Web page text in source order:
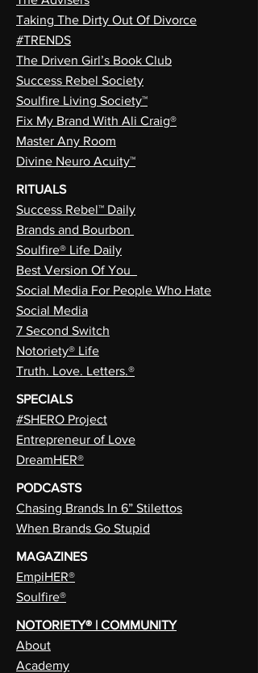
Taking The Dirty Out Of Divorce
#TRENDS
The Driven Girl’s Book Club
Success Rebel Society
Soulfire Living Society™
Fix My Brand With Ali Craig®
Master Any Room
Divine Neuro Acuity™
RITUALS
Success Rebel™ Daily
Brands and Bourbon
Soulfire® Life Daily
Best Version Of You
Social Media For People Who Hate
Social Media
7 Second Switch
Notoriety® Life
Truth. Love. Letters.®
SPECIALS
#SHERO Project
Entrepreneur of Love
DreamHER®
PODCASTS
Chasing Brands In 6” Stilettos
When Brands Go Stupid
MAGAZINES
EmpiHER®
Soulfire®
NOTORIETY® | COMMUNITY
About
Academy